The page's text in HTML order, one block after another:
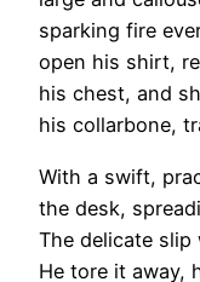
sparking fire
open his shirt,
his chest, and
his collarbone,
With a swift,
the desk,
The delicate slip
He tore it away,